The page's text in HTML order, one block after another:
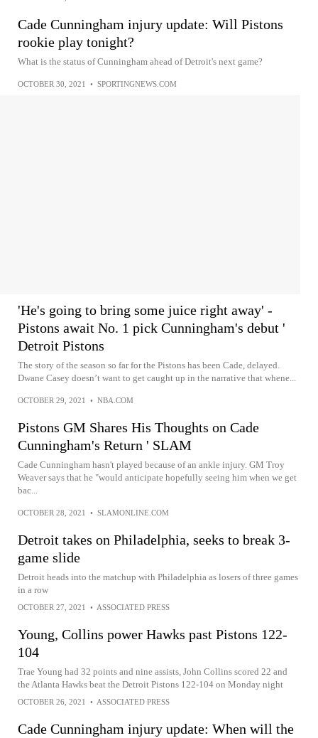
Cade Cunningham injury update: Will Pistons
rookie play tonight?
What is the status of Cunningham ahead of Detroit's next game?
OCTOBER 30, 2021 • SPORTINGNEWS.COM
'He's going to bring some juice right away' -
Pistons await No. 1 pick Cunningham's debut '
Detroit Pistons
The story of the season so far for the Pistons has been Cade, delayed.
Dwane Casey doesn’t want to get caught up in the narrative that whene...
OCTOBER 29, 2021 • NBA.COM
Pistons GM Shares His Thoughts on Cade
Cunningham's Return ' SLAM
Cade Cunningham hasn't played because of an ankle injury. GM Troy
Weaver says that he "would anticipate hopefully seeing him when we get
bac...
OCTOBER 28, 2021 • SLAMONLINE.COM
Detroit takes on Philadelphia, seeks to break 3-
game slide
Detroit heads into the matchup with Philadelphia as losers of three games
in a row
OCTOBER 27, 2021 • ASSOCIATED PRESS
Young, Collins power Hawks past Pistons 122-
104
Trae Young had 32 points and nine assists, John Collins scored 22 and
the Atlanta Hawks beat the Detroit Pistons 122-104 on Monday night
OCTOBER 26, 2021 • ASSOCIATED PRESS
Cade Cunningham injury update: When will the